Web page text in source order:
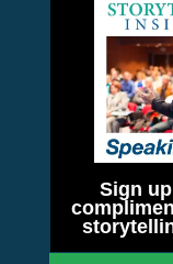
Sign